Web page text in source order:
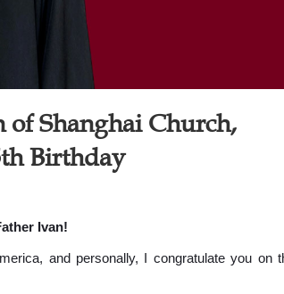
of Shanghai Church,
Birthday
Ivan!
and personally, I congratulate you on